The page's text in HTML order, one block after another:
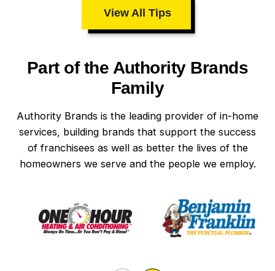
View All Tips
Part of the Authority Brands
Family
Authority Brands is the leading provider of in-home
services, building brands that support the success
of franchisees as well as better the lives of the
homeowners we serve and the people we employ.